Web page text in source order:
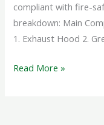
compliant with fire-
breakdown: Main
1. Exhaust Hood 2.
Read More »